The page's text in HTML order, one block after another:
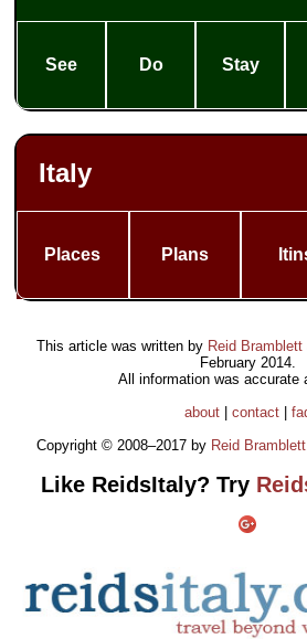
See Do Stay
Italy
Places Plans
This article was written by Reid Bramblett
February 2014.
All information was accurate
about| contact|
Copyright © 2008–2017 by Reid Bramblett
Like ReidsItaly? Try